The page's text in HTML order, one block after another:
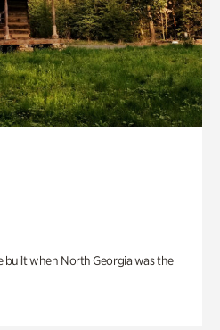
built when North Georgia was the